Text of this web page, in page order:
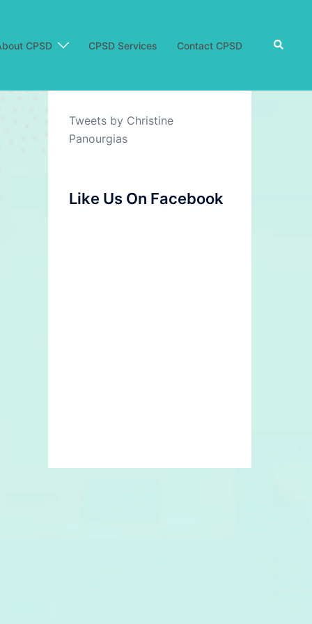
CPSD CPSD Services Contact CPSD Search
Tweets by Christine
Panourgias
Like Us On Facebook